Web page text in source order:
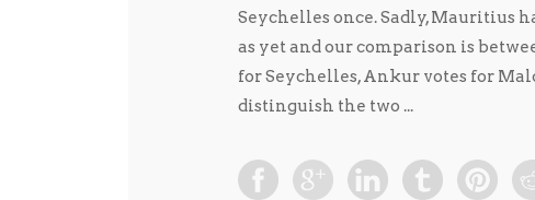
Seychelles once. Sadly, Mauritius
as yet and our comparison is
for Seychelles, Ankur votes for
distinguish the two ...